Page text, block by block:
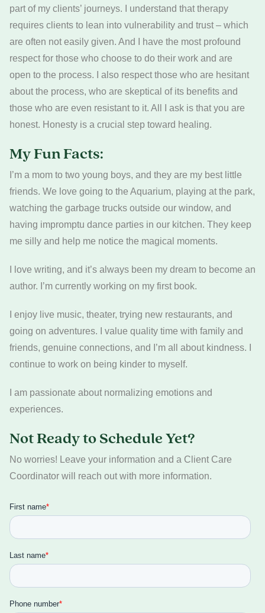
part of my clients’ journeys. I understand that therapy
requires clients to lean into vulnerability and trust – which
are often not easily given. And I have the most profound
respect for those who choose to do their work and are
open to the process. I also respect those who are hesitant
about the process, who are skeptical of its benefits and
those who are even resistant to it. All I ask is that you are
honest. Honesty is a crucial step toward healing.
My Fun Facts:
I’m a mom to two young boys, and they are my best little
friends. We love going to the Aquarium, playing at the park,
watching the garbage trucks outside our window, and
having impromptu dance parties in our kitchen. They keep
me silly and help me notice the magical moments.
I love writing, and it’s always been my dream to become an
author. I’m currently working on my first book.
I enjoy live music, theater, trying new restaurants, and
going on adventures. I value quality time with family and
friends, genuine connections, and I’m all about kindness. I
continue to work on being kinder to myself.
I am passionate about normalizing emotions and
experiences.
Not Ready to Schedule Yet?
No worries! Leave your information and a Client Care
Coordinator will reach out with more information.